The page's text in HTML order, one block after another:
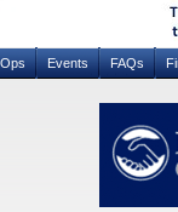
Events FAQs